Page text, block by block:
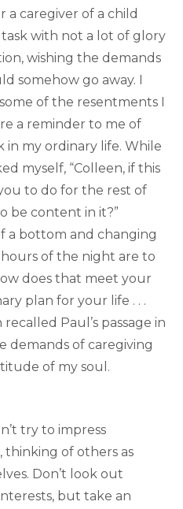
a caregiver of a child
with not a lot of glory
wishing the demands
somehow go away. I
of the resentments I
a reminder to me of
in my ordinary life. While
myself, “Colleen, if this
to do for the rest of
be content in it?”
a bottom and changing
of the night are to
does that meet your
plan for your life . . .
Paul’s passage in
demands of caregiving
of my soul.
try to impress
thinking of others as
Don’t look out
but take an